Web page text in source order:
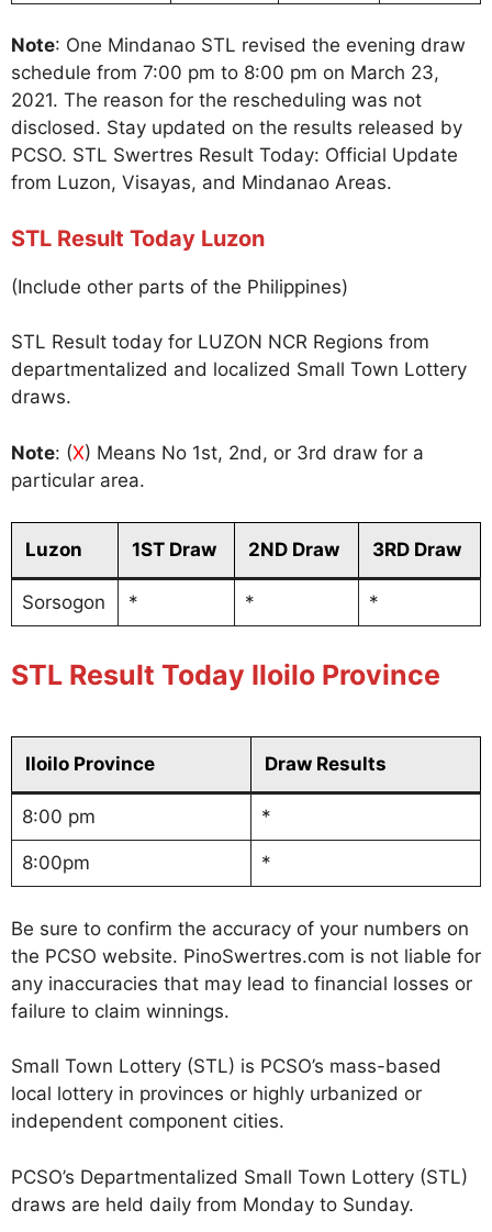
Note: One Mindanao STL revised the evening draw
schedule from 7:00 pm to 8:00 pm on March 23,
2021. The reason for the rescheduling was not
disclosed. Stay updated on the results released by
PCSO. STL Swertres Result Today: Official Update
from Luzon, Visayas, and Mindanao Areas.
STL Result Today Luzon
(Include other parts of the Philippines)
STL Result today for LUZON NCR Regions from
departmentalized and localized Small Town Lottery
draws.
Note: (X) Means No 1st, 2nd, or 3rd draw for a
particular area.
Luzon 1ST Draw 2ND Draw 3RD Draw
Sorsogon * * *
STL Result Today Iloilo Province
Iloilo Province Draw Results
8:00 pm *
8:00pm *
Be sure to confirm the accuracy of your numbers on
the PCSO website. PinoSwertres.com is not liable for
any inaccuracies that may lead to financial losses or
failure to claim winnings.
Small Town Lottery (STL) is PCSO’s mass-based
local lottery in provinces or highly urbanized or
independent component cities.
PCSO’s Departmentalized Small Town Lottery (STL)
draws are held daily from Monday to Sunday.